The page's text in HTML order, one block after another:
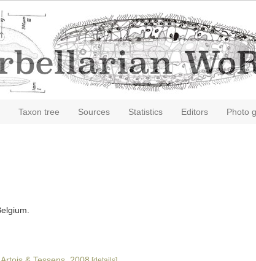
Taxon tree Sources Statistics Editors Photo